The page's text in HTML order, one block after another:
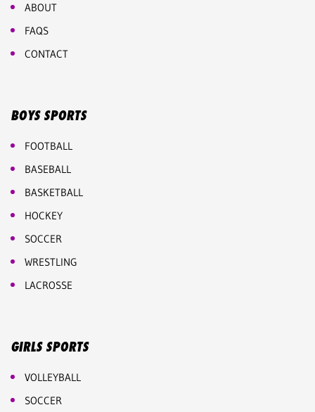
ABOUT
FAQS
CONTACT
BOYS SPORTS
FOOTBALL
BASEBALL
BASKETBALL
HOCKEY
SOCCER
WRESTLING
LACROSSE
GIRLS SPORTS
VOLLEYBALL
SOCCER